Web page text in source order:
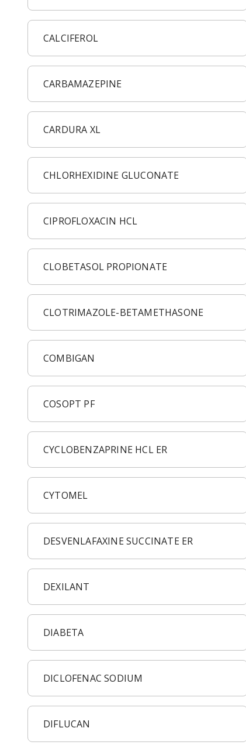
CALCIFEROL
CARBAMAZEPINE
CARDURA XL
CHLORHEXIDINE GLUCONATE
CIPROFLOXACIN HCL
CLOBETASOL PROPIONATE
CLOTRIMAZOLE-BETAMETHASONE
COMBIGAN
COSOPT PF
CYCLOBENZAPRINE HCL ER
CYTOMEL
DESVENLAFAXINE SUCCINATE ER
DEXILANT
DIABETA
DICLOFENAC SODIUM
DIFLUCAN